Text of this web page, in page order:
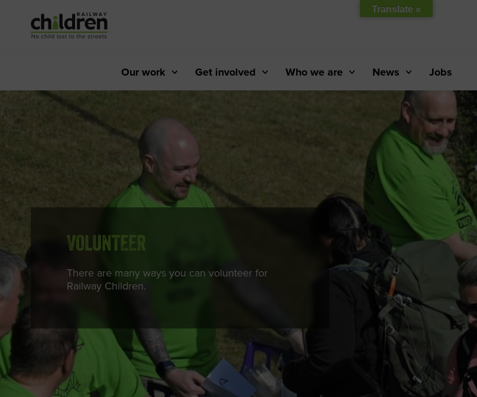
Content
Our work Get involved Who we are News Jobs
VOLUNTEER
There are many ways you can volunteer for
Railway Children.
Translate »